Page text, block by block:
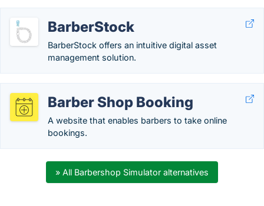
BarberStock
BarberStock offers an intuitive digital asset
management solution.
Barber Shop Booking
A website that enables barbers to take online
bookings.
» All Barbershop Simulator alternatives